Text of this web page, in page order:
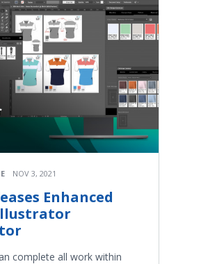
NOV 3, 2021
Enhanced
complete all work within